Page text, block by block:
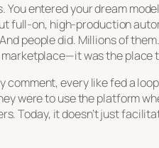
entered your dream
full-on, high-production
people did. Millions of
marketplace—it was the place
every like fed a
were to use the platform
Today, it doesn’t just